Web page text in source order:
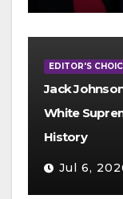
EDITOR'S
Jack
White
History
Jul 6,